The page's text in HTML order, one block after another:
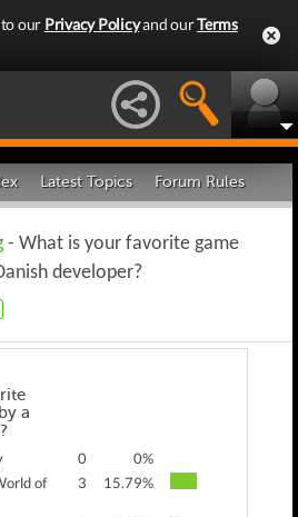
to our Privacy Policyand ourTerms
Latest Topics Forum Rules
- What is your favorite game
developer?
a
0
0%
of
3 15.79%